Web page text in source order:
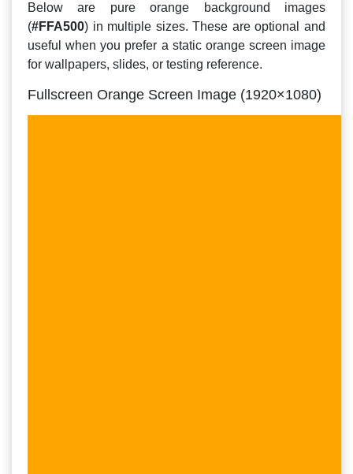
Below are pure orange background images
(#FFA500) in multiple sizes. These are optional and
useful when you prefer a static orange screen image
for wallpapers, slides, or testing reference.
Fullscreen Orange Screen Image (1920×1080)